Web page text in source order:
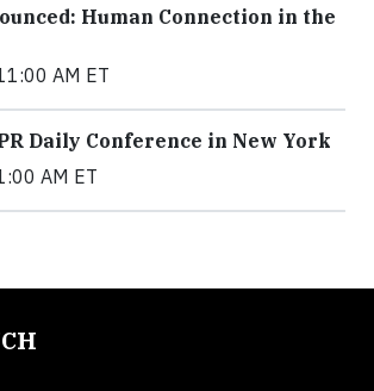
Human Connection in the
AM ET
Daily Conference in New York
AM ET